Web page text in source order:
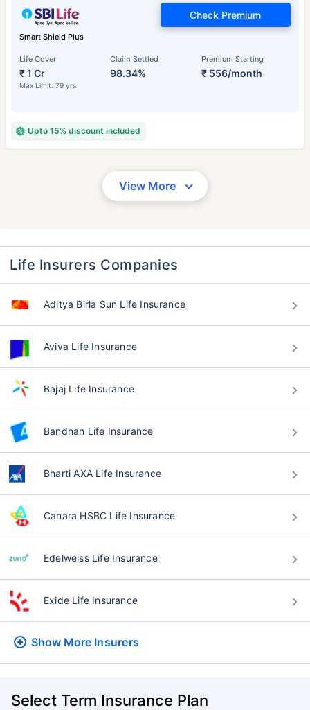
Smart Shield Plus
Life Cover
₹ 1 Cr
Max Limit: 79 yrs
Claim Settled
98.34%
Premium Starting
₹ 556/month
Check Premium
Upto 15% discount included
View More
Life Insurers Companies
Aditya Birla Sun Life Insurance
Aviva Life Insurance
Bajaj Life Insurance
Bandhan Life Insurance
Bharti AXA Life Insurance
Canara HSBC Life Insurance
Edelweiss Life Insurance
Exide Life Insurance
Show More Insurers
Select Term Insurance Plan